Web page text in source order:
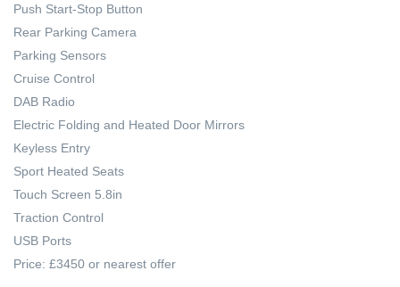
Push Start-Stop Button
Rear Parking Camera
Parking Sensors
Cruise Control
DAB Radio
Electric Folding and Heated Door Mirrors
Keyless Entry
Sport Heated Seats
Touch Screen 5.8in
Traction Control
USB Ports
Price: £3450 or nearest offer